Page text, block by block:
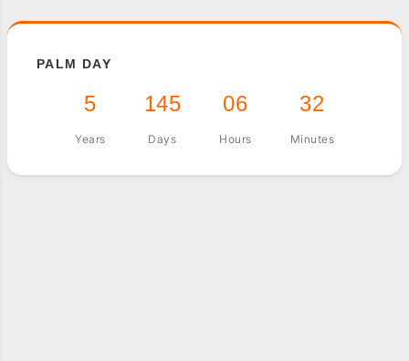
PALM DAY
5
Years
145
Days
06
Hours
32
Minutes